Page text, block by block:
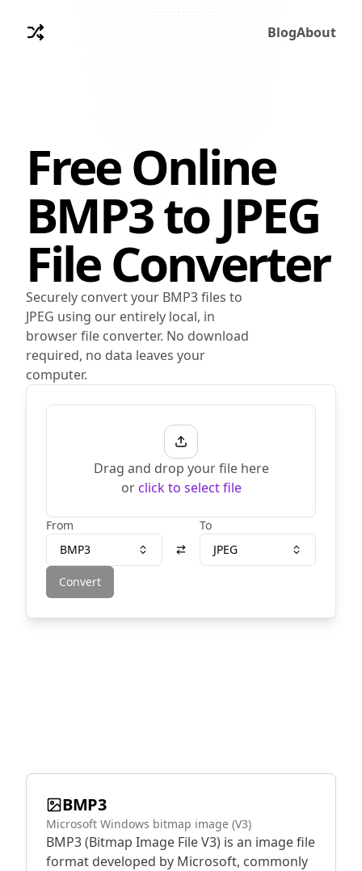
BlogAbout
Free Online
BMP3to JPEG
File Converter
Securely convert your BMP3 files to
JPEG using our entirely local, in
browser file converter. No download
required, no data leaves your
computer.
Drag and drop your file here
or click to select file
From
BMP3
To
JPEG
Convert
BMP3
Microsoft Windows bitmap image (V3)
BMP3 (Bitmap Image File V3) is an image file
format developed by Microsoft, commonly